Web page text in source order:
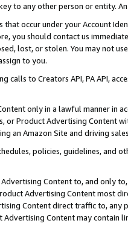
to any other person or entity.
that occur under your Account
you should contact us
lost, or stolen. You may not
to you.
calls to Creators API, PA API,
only in a lawful manner in
or Product Advertising
an Amazon Site and driving
policies, guidelines, and
Content to, and only
Advertising Content most
Content direct traffic to,
Content may contain